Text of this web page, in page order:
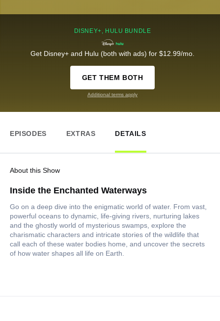
DISNEY+, HULU BUNDLE
Get Disney+ and Hulu (both with ads) for $12.99/mo.
GET THEM BOTH
Additional terms apply
EPISODES EXTRAS DETAILS
About this Show
Inside the Enchanted Waterways
Go on a deep dive into the enigmatic world of water. From vast,
powerful oceans to dynamic, life-giving rivers, nurturing lakes
and the ghostly world of mysterious swamps, explore the
charismatic characters and intricate stories of the wildlife that
call each of these water bodies home, and uncover the secrets
of how water shapes all life on Earth.